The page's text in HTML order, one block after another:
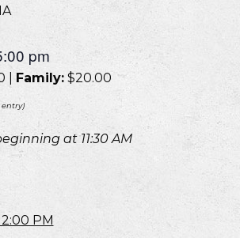
pm
| Family:$20.00
at 11:30 AM
PM